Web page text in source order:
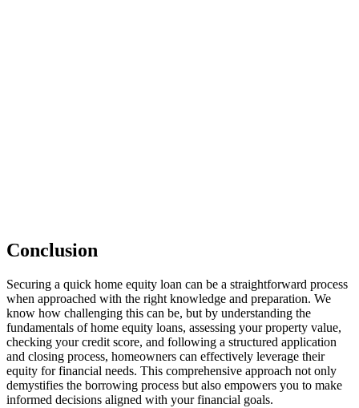
Conclusion
Securing a quick home equity loan can be a straightforward process
when approached with the right knowledge and preparation. We
know how challenging this can be, but by understanding the
fundamentals of home equity loans, assessing your property value,
checking your credit score, and following a structured application
and closing process, homeowners can effectively leverage their
equity for financial needs. This comprehensive approach not only
demystifies the borrowing process but also empowers you to make
informed decisions aligned with your financial goals.